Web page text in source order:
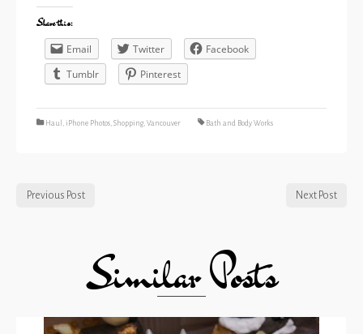
Share this:
Email
Twitter
Facebook
Tumblr
Pinterest
Haul iPhone Photos Shopping Vancouver Bath and Body Works
Previous Post Next Post
Similar Posts